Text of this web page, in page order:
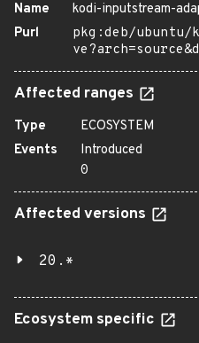
Name
kodi-inputstream-
Purl
pkg:deb/
Affected ranges
Type
ECOSYSTEM
Events
Introduced
0
Affected versions
20.*
Ecosystem specific